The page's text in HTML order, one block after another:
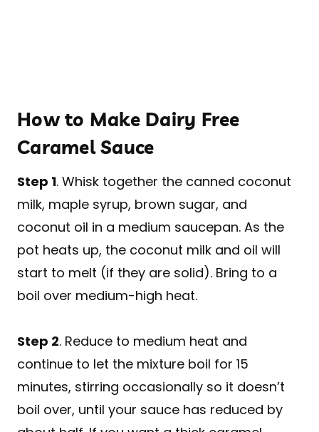
How to Make Dairy Free
Caramel Sauce
Step 1. Whisk together the canned coconut
milk, maple syrup, brown sugar, and
coconut oil in a medium saucepan. As the
pot heats up, the coconut milk and oil will
start to melt (if they are solid). Bring to a
boil over medium-high heat.
Step 2. Reduce to medium heat and
continue to let the mixture boil for 15
minutes, stirring occasionally so it doesn’t
boil over, until your sauce has reduced by